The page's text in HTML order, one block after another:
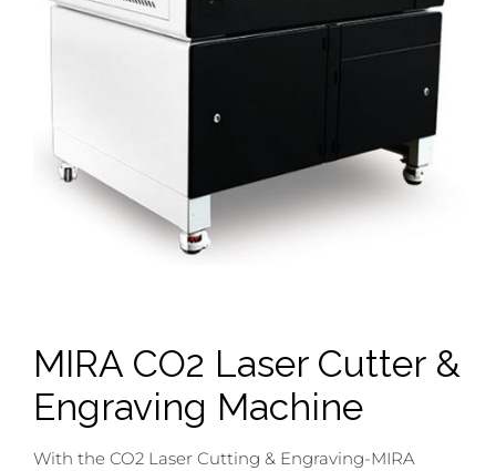
MIRA CO2 Laser Cutter &
Engraving Machine
With the CO2 Laser Cutting & Engraving-MIRA